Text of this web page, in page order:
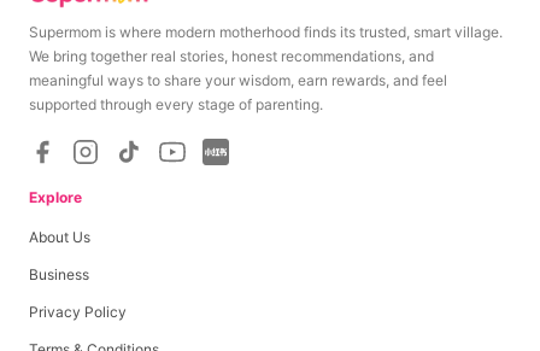
Supermom is where modern motherhood finds its trusted, smart village.
We bring together real stories, honest recommendations, and
meaningful ways to share your wisdom, earn rewards, and feel
supported through every stage of parenting.
Explore
About Us
Business
Privacy Policy